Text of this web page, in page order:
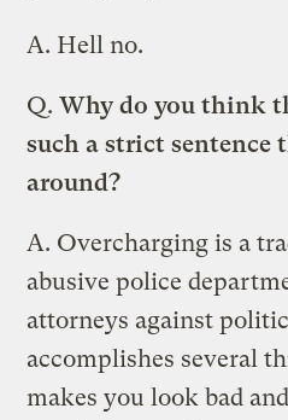
A. Hell no.
Q. Why do you think
such a strict sentence
around?
A. Overcharging is a
abusive police
attorneys against
accomplishes several
makes you look bad